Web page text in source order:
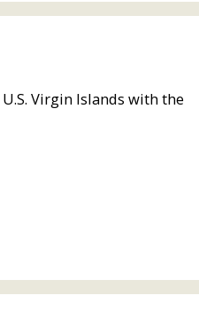
Virgin Islands with the